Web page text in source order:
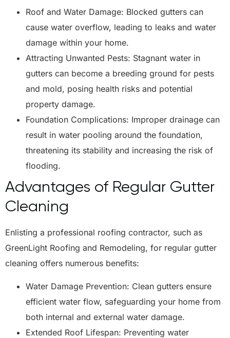
Roof and Water Damage: Blocked gutters can
cause water overflow, leading to leaks and water
damage within your home.
Attracting Unwanted Pests: Stagnant water in
gutters can become a breeding ground for pests
and mold, posing health risks and potential
property damage.
Foundation Complications: Improper drainage can
result in water pooling around the foundation,
threatening its stability and increasing the risk of
flooding.
Advantages of Regular Gutter
Cleaning
Enlisting a professional roofing contractor, such as
GreenLight Roofing and Remodeling, for regular gutter
cleaning offers numerous benefits:
Water Damage Prevention: Clean gutters ensure
efficient water flow, safeguarding your home from
both internal and external water damage.
Extended Roof Lifespan: Preventing water